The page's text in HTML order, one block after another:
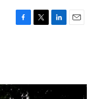
F
o
k
T
r
L
I
n
E